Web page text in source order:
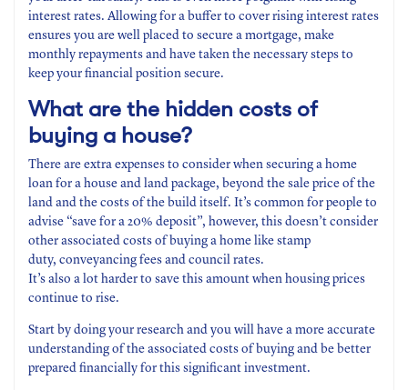
interest rates. Allowing for a buffer to cover rising interest rates
ensures you are well placed to secure a mortgage, make
monthly repayments and have taken the necessary steps to
keep your financial position secure.
What are the hidden costs of
buying a house?
There are extra expenses to consider when securing a home
loan for a house and land package, beyond the sale price of the
land and the costs of the build itself. It’s common for people to
advise “save for a 20% deposit”, however, this doesn’t consider
other associated costs of buying a home like stamp
duty, conveyancing fees and council rates.
It’s also a lot harder to save this amount when housing prices
continue to rise.
Start by doing your research and you will have a more accurate
understanding of the associated costs of buying and be better
prepared financially for this significant investment.